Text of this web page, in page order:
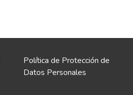
Política de Protección de
Datos Personales